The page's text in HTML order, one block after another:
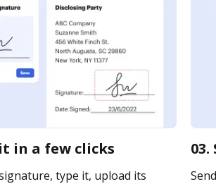
in a few clicks
type it, upload its